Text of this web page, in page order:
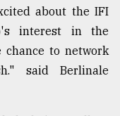
about the IFI
interest in the
to network
said Berlinale